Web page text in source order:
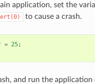
application, set the
to cause a crash.
= 25;
and run the application